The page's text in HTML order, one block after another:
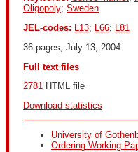
Oligopoly; Sweden
JEL-codes: L13; L66; L81
36 pages, July 13, 2004
Full text files
2781 HTML file
Download statistics
University of
Ordering Working